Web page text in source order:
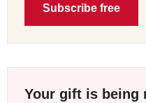
Subscribe free
Your gift is being